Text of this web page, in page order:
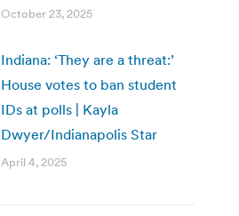
October 23, 2025
Indiana: ‘They are a threat:’
House votes to ban student
IDs at polls | Kayla
Dwyer/Indianapolis Star
April 4, 2025